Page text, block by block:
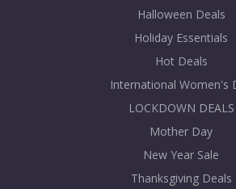
Halloween Deals
Holiday Essentials
Hot Deals
International Women's
LOCKDOWN DEALS
Mother Day
New Year Sale
Thanksgiving Deals